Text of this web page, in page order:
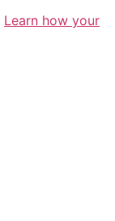
Learn how your